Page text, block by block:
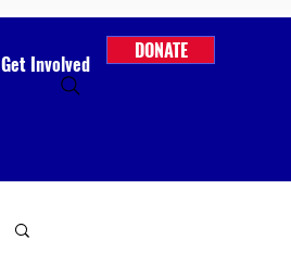
Get Involved
DONATE